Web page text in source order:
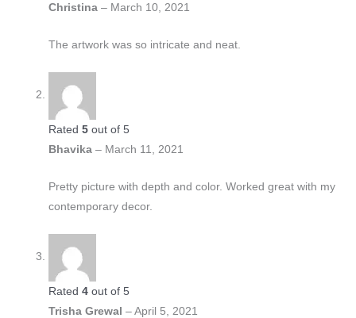
Christina– March 10, 2021
The artwork was so intricate and neat.
Rated5 out of 5
Bhavika– March 11, 2021
Pretty picture with depth and color. Worked great with my
contemporary decor.
Rated4 out of 5
Trisha Grewal– April 5, 2021